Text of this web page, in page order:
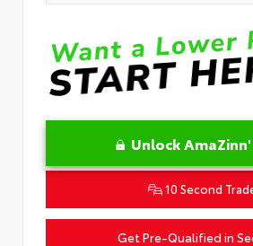
Unlock AmaZinn'
10 Second
Get Pre-Qualified in